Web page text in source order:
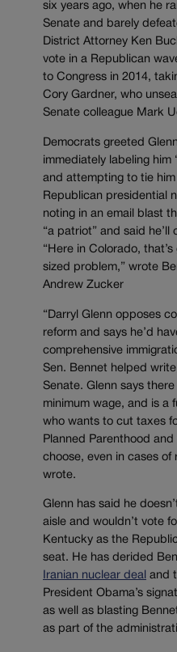
six years ago, when he
Senate and barely
District Attorney Ken
vote in a Republican
to Congress in 2014,
Cory Gardner, who
Senate colleague Mark
Democrats greeted
immediately labeling him
and attempting to tie
Republican presidential
noting in an email blast
“a patriot” and said he’ll
“Here in Colorado,
sized problem,” wrote
Andrew Zucker
“Darryl Glenn opposes
reform and says he’d
comprehensive
Sen. Bennet helped
Senate. Glenn says
minimum wage, and is a
who wants to cut taxes
Planned Parenthood
choose, even in cases
wrote.
Glenn has said he
aisle and wouldn’t vote
Kentucky as the
seat. He has derided
Iranian nuclear deal and
President Obama’s
as well as blasting
as part of the